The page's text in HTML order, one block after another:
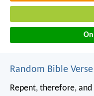
Random Bible Verse
Repent, therefore,